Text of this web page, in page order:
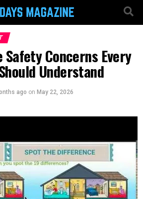
Safety Concerns Every
Understand
ago on May 22, 2026